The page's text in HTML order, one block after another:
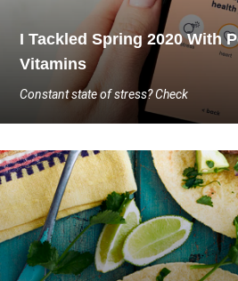
I Tackled Spring 2020 With
Vitamins
Constant state of stress? Check